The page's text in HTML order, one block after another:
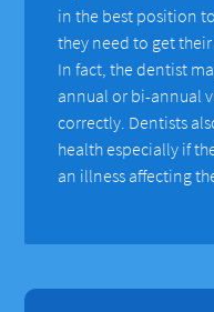
in the best position
they need to get
In fact, the dentist
annual or bi-annual
correctly. Dentists
health especially if
an illness affecting